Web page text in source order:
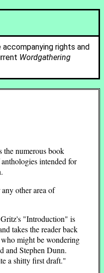
rights and
Wordgathering
the numerous book
intended for
other area of
"Introduction" is
takes the reader back
might be wondering
and Stephen Dunn.
a shitty first draft."